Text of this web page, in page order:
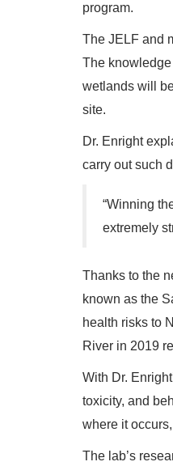
program.
The JELF and
The
wetlands will
site.
Dr. Enright
carry out such
“Winning
extremely
Thanks to the
known as the
health risks to
River in 2019
With Dr.
toxicity, and
where it
The lab’s